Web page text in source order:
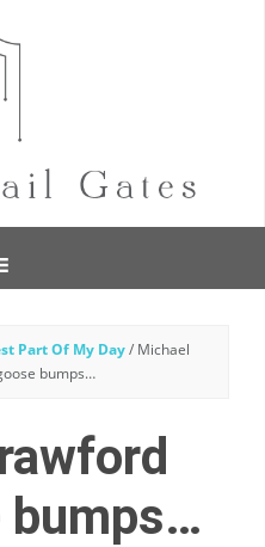
Part Of My Day /Michael
bumps…
bumps…